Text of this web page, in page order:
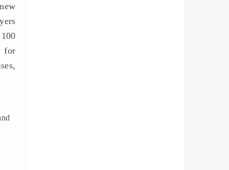
for